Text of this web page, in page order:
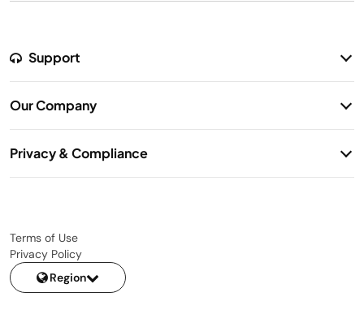
Support
Warranty Information
Contact Us
Our Company
Privacy & Compliance
Terms of Use
Privacy Policy
Region